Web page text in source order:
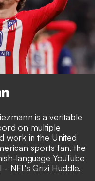
is a veritable
on multiple
work in the United
sports fan, the
language YouTube
- NFL's Grizi Huddle.